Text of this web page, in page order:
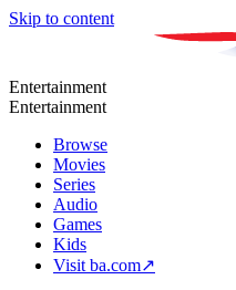
Skip to content
Entertainment
Entertainment
Browse
Movies
Series
Audio
Games
Kids
Visit ba.com↗